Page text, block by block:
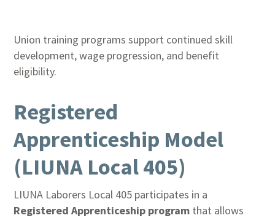
Union training programs support continued skill
development, wage progression, and benefit
eligibility.
Registered
Apprenticeship Model
(LIUNA Local 405)
LIUNA Laborers Local 405 participates in a
Registered Apprenticeship program that allows